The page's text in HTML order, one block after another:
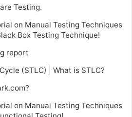
Testing.
on Manual Testing Techniques
Box Testing Technique!
report
(STLC) | What is STLC?
on Manual Testing Techniques